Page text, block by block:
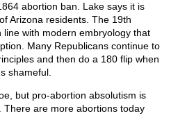
abortion ban. Lake says it is
Arizona residents. The 19th
with modern embryology that
Many Republicans continue to
and then do a 180 flip when
shameful.
but pro-abortion absolutism is
There are more abortions today